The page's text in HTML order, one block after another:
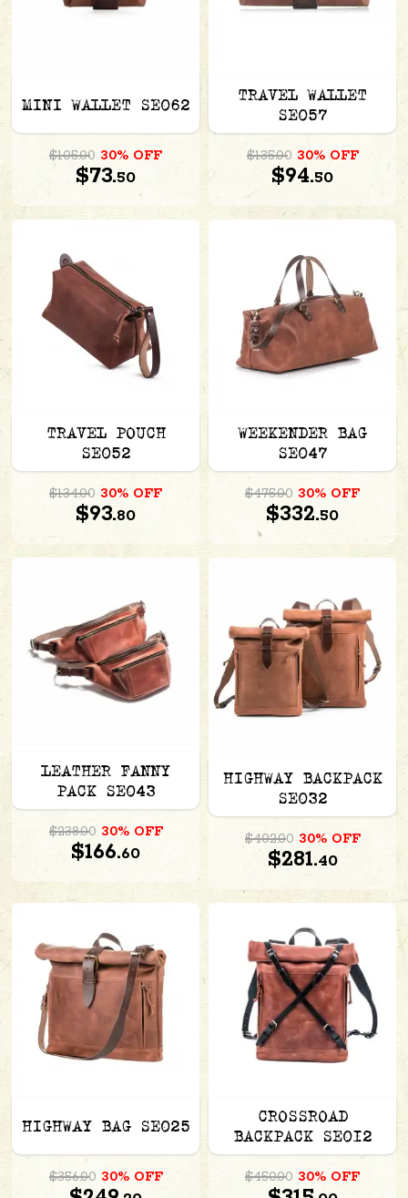
MINI WALLET SE062
$105.00 30% OFF
$73.50
TRAVEL WALLET
SE057
$135.00 30% OFF
$94.50
TRAVEL POUCH
SE052
$134.00 30% OFF
$93.80
WEEKENDER BAG
SE047
$475.00 30% OFF
$332.50
LEATHER FANNY
PACK SE043
$238.00 30% OFF
$166.60
HIGHWAY BACKPACK
SE032
$402.00 30% OFF
$281.40
HIGHWAY BAG SE025
$356.00 30% OFF
CROSSROAD
BACKPACK SE012
$450.00 30% OFF